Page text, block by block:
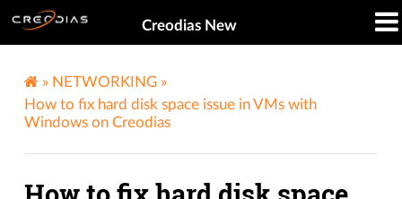
Creodias New
» NETWORKING »
How to fix hard disk space issue in VMs with
Windows on Creodias